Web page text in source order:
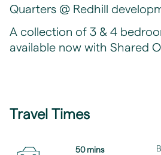
Quarters @ Redhill
A collection of 3 & 4
available now with Shared
Travel Times
50 mins